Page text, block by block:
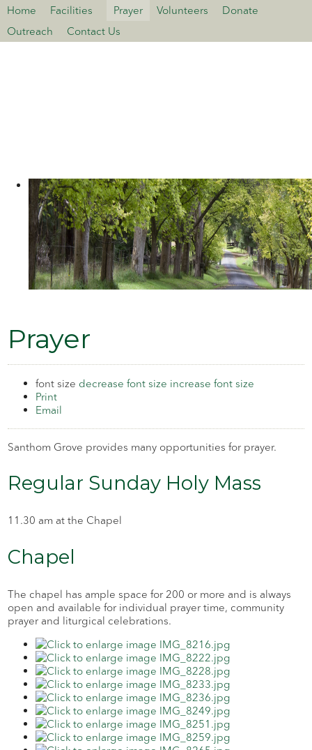
Home Facilities Prayer Volunteers
Donate
Outreach
Contact Us
Prayer
font size decrease font size increase font size
Print
Email
Santhom Grove provides many opportunities for prayer.
Regular Sunday Holy Mass
11.30 am at the Chapel
Chapel
The chapel has ample space for 200 or more and is always
open and available for individual prayer time, community
prayer and liturgical celebrations.